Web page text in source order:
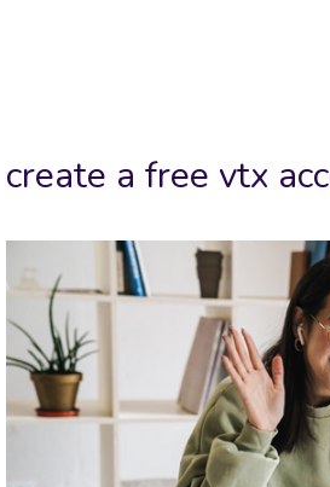
create a free vtx